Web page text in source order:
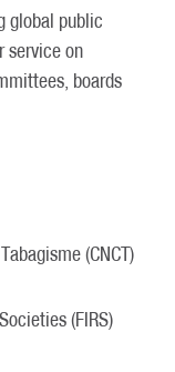
global public
service on
boards
(CNCT)
(FIRS)